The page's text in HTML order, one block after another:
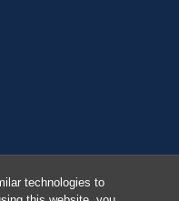
technologies to